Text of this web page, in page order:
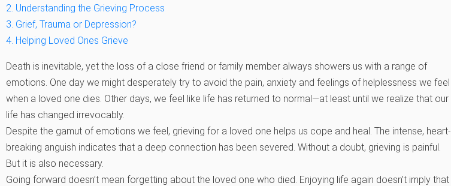
2. Understanding the Grieving Process
3. Grief, Trauma or Depression?
4. Helping Loved Ones Grieve
Death is inevitable, yet the loss of a close friend or family member always showers us with a range of
emotions. One day we might desperately try to avoid the pain, anxiety and feelings of helplessness we feel
when a loved one dies. Other days, we feel like life has returned to normal—at least until we realize that our
life has changed irrevocably.
Despite the gamut of emotions we feel, grieving for a loved one helps us cope and heal. The intense, heart-
breaking anguish indicates that a deep connection has been severed. Without a doubt, grieving is painful.
But it is also necessary.
Going forward doesn’t mean forgetting about the loved one who died. Enjoying life again doesn’t imply that